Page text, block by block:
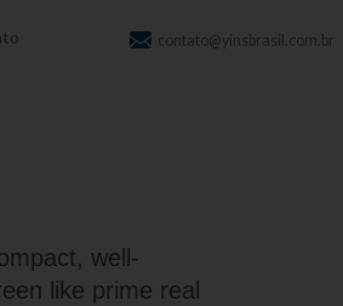
contato@yinsbrasil.com.br
well-
like prime real